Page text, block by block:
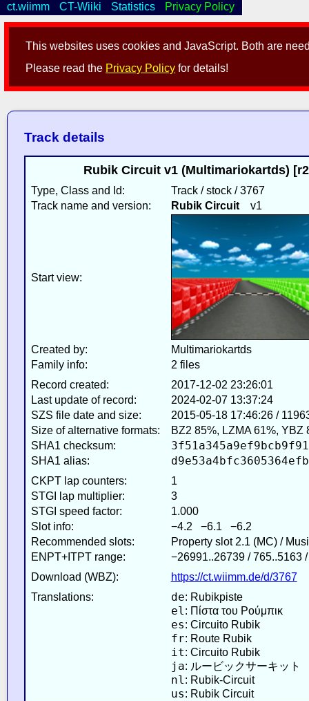
This websites uses cookies and JavaScript. Both are
Please read the Privacy Policy for details!
ct.wiimm CT-Wiiki Statistics Privacy Policy
Track details
Rubik Circuit v1 (Multimariokartds)
Type, Class and Id:
Track / stock / 3767
Track name and version:
Rubik Circuitv1
Start view:
Created by:
Multimariokartds
Family info:
2 files
Record created:
2017-12-02 23:26:01
Last update of record:
2024-02-07 13:37:24
SZS file date and size:
2015-05-18 17:46:26 /
Size of alternative formats:
BZ2 85%, LZMA 61%, YBZ
SHA1 checksum:
SHA1 alias:
CKPT lap counters:
1
STGI lap multiplier:
3
STGI speed factor:
1.000
Slot info:
−4.2 −6.1 −6.2
Recommended slots:
Property slot 2.1 (MC) /
ENPT+ITPT range:
−26991..26739 / 765..5163
Download (WBZ):
https://ct.wiimm.de/d/3767
Translations:
de: Rubikpiste
el : Πίστα του Ρούμπικ
es: Circuito Rubik
fr: Route Rubik
it: Circuito Rubik
ja: ルービックサーキット
nl : Rubik-Circuit
us: Rubik Circuit